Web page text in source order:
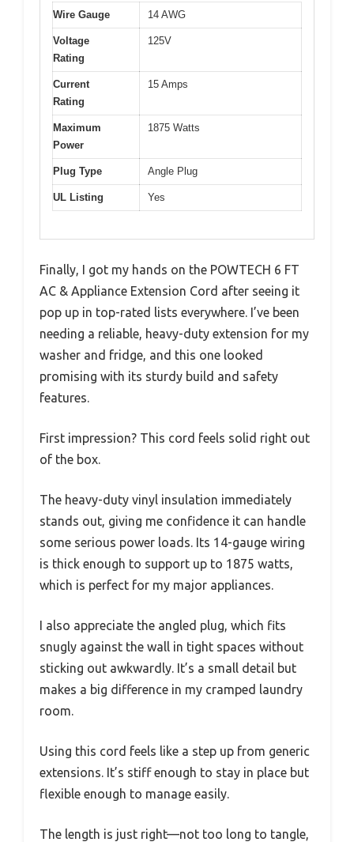
Wire Gauge 14 AWG
Voltage
Rating
125V
Current
Rating
15 Amps
Maximum
Power
1875 Watts
Plug Type Angle Plug
UL Listing Yes
Finally, I got my hands on the POWTECH 6 FT
AC & Appliance Extension Cord after seeing it
pop up in top-rated lists everywhere. I’ve been
needing a reliable, heavy-duty extension for my
washer and fridge, and this one looked
promising with its sturdy build and safety
features.
First impression? This cord feels solid right out
of the box.
The heavy-duty vinyl insulation immediately
stands out, giving me confidence it can handle
some serious power loads. Its 14-gauge wiring
is thick enough to support up to 1875 watts,
which is perfect for my major appliances.
I also appreciate the angled plug, which fits
snugly against the wall in tight spaces without
sticking out awkwardly. It’s a small detail but
makes a big difference in my cramped laundry
room.
Using this cord feels like a step up from generic
extensions. It’s stiff enough to stay in place but
flexible enough to manage easily.
The length is just right—not too long to tangle,